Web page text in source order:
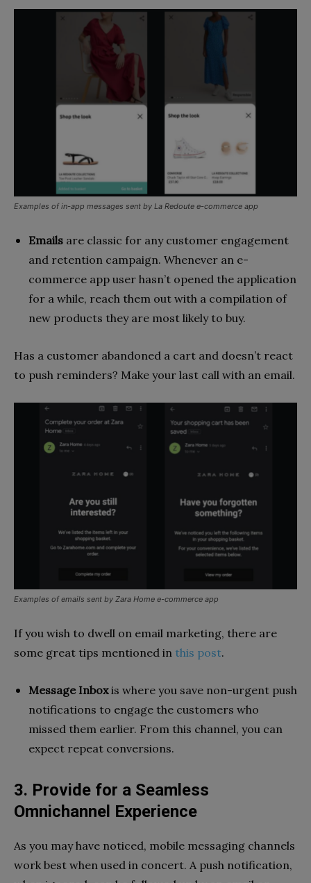
Examples of in-app messages sent by La Redoute e-commerce app
Emails are classic for any customer engagement
and retention campaign. Whenever an e-
commerce app user hasn’t opened the application
for a while, reach them out with a compilation of
new products they are most likely to buy.
Has a customer abandoned a cart and doesn’t react
to push reminders? Make your last call with an email.
Examples of emails sent by Zara Home e-commerce app
If you wish to dwell on email marketing, there are
some great tips mentioned in this post.
Message Inboxis where you save non-urgent push
notifications to engage the customers who
missed them earlier. From this channel, you can
expect repeat conversions.
3. Provide for a Seamless
Omnichannel Experience
As you may have noticed, mobile messaging channels
work best when used in concert. A push notification,